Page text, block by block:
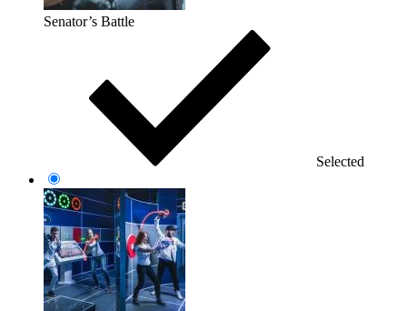
Senator’s Battle
Selected